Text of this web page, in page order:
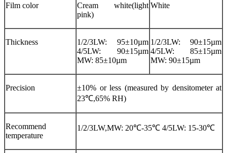
Film color
Cream white(light
pink)
White
Thickness
1/2/3LW: 95±10µm
4/5LW: 90±15µm
MW: 85±10µm
1/2/3LW: 90±15µm
4/5LW: 85±15µm
MW: 90±15µm
Precision
±10% or less (measured by densitometer at
23℃,65% RH)
Recommend
temperature
1/2/3LW,MW: 20℃-35℃ 4/5LW: 15-30℃